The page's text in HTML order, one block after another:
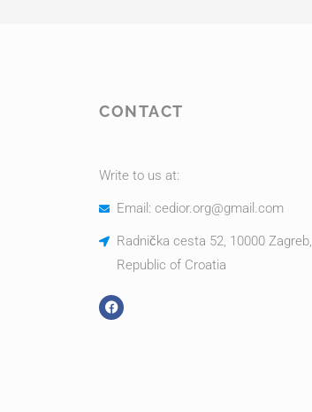
CONTACT
Write to us at:
Email: cedior.org@gmail.com
Radnička cesta 52, 10000 Zagreb,
Republic of Croatia